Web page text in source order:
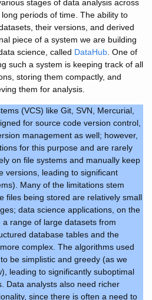
stages of data analysis across
periods of time. The ability to
their versions, and derived
piece of a system we are building
science, called DataHub . One of
such a system is keeping track of all
storing them compactly, and
them for analysis.
(VCS) like Git, SVN, Mercurial,
for source code version control,
management as well; however,
for this purpose and are rarely
on file systems and manually keep
versions, leading to significant
Many of the limitations stem
files being stored are relatively small
data science applications, on the
range of large datasets from
database tables and the
complex. The algorithms used
be simplistic and greedy (as we
leading to significantly suboptimal
Data analysts also need richer
since there is often a need to